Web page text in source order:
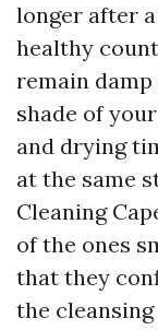
longer after
healthy
remain
shade of
and drying
at the same
Cleaning
of the ones
that they
the